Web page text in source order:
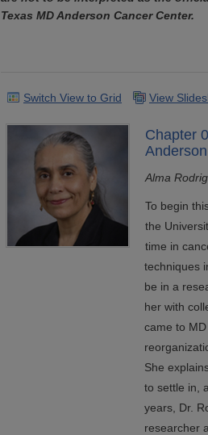
Texas MD Anderson Cancer Center.
Switch View to Grid View
Chapter
Anderson
Alma
To begin
the
time in
techniques
be in a
her with
came to
She
to settle in,
years, Dr.
researcher